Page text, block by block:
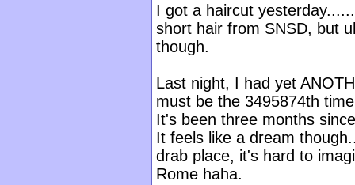
I got a haircut
short hair from SNSD, but
though.
Last night, I had yet
must be the 3495874th
It's been three months
It feels like a dream
drab place, it's hard to
Rome haha.